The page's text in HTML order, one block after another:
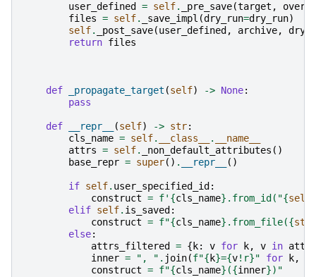
user_defined = self. _pre_save(target ,
files = self. _save_impl (dry_run=dry_run)
self. _post_save(user_defined , archive,
return files
def _propagate_target (self) -> None:
pass
def __repr__ (self) -> str:
cls_name = self. __class__ .
__name__
attrs = self. _non_default_attributes ()
base_repr = super() . __repr__ ()
if self. user_specified_id :
construct = f' {cls_name} .from_id("{self
elif self. is_saved :
construct = f"{cls_name} .from_file({str
else:
attrs_filtered
= { k: v for k, v in attrs
inner = ", " . join(f"{ k}={v!r}" for k,
construct = f"{cls_name} ({inner})"